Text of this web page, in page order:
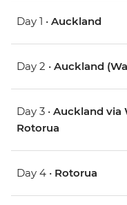
Day 1 • Auckland
Day 2 • Auckland
Day 3 • Auckland via
Rotorua
Day 4 • Rotorua